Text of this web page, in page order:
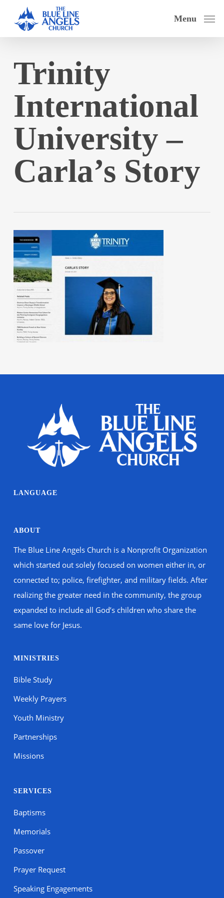
main
Menu
Trinity
International
University –
Carla’s Story
LANGUAGE
ABOUT
The Blue Line Angels Church is a Nonprofit Organization
which started out solely focused on women either in, or
connected to; police, firefighter, and military fields. After
realizing the greater need in the community, the group
expanded to include all God’s children who share the
same love for Jesus.
MINISTRIES
Bible Study
Weekly Prayers
Youth Ministry
Partnerships
Missions
SERVICES
Baptisms
Memorials
Passover
Prayer Request
Speaking Engagements